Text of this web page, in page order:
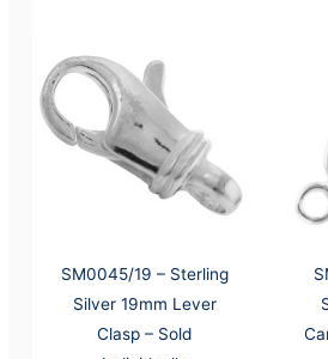
SM0045/19 – Sterling
Silver 19mm Lever
Clasp – Sold